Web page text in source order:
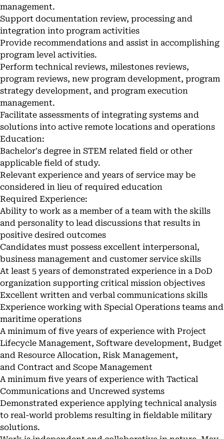
management.
Support documentation review, processing and
integration into program activities
Provide recommendations and assist in accomplishing
program level activities.
Perform technical reviews, milestones reviews,
program reviews, new program development, program
strategy development, and program execution
management.
Facilitate assessments of integrating systems and
solutions into active remote locations and operations
Education:
Bachelor's degree in STEM related field or other
applicable field of study.
Relevant experience and years of service may be
considered in lieu of required education
Required Experience:
Ability to work as a member of a team with the skills
and personality to lead discussions that results in
positive desired outcomes
Candidates must possess excellent interpersonal,
business management and customer service skills
At least 5 years of demonstrated experience in a DoD
organization supporting critical mission objectives
Excellent written and verbal communications skills
Experience working with Special Operations teams and
maritime operations
A minimum of five years of experience with Project
Lifecycle Management, Software development, Budget
and Resource Allocation, Risk Management,
and Contract and Scope Management
A minimum five years of experience with Tactical
Communications and Uncrewed systems
Demonstrated experience applying technical analysis
to real-world problems resulting in fieldable military
solutions.